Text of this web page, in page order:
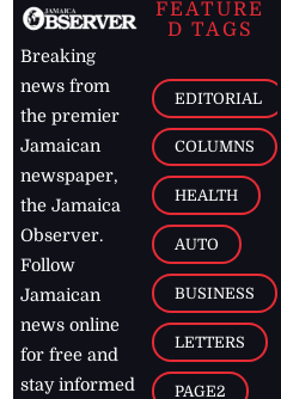
Breaking
news from
the premier
Jamaican
newspaper,
the Jamaica
Observer.
Follow
Jamaican
news online
for free and
stay informed
FEATURE
D TAGS
EDITORIAL
COLUMNS
HEALTH
AUTO
BUSINESS
LETTERS
PAGE2